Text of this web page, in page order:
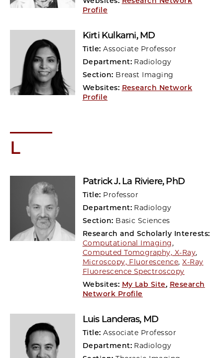
Profile
Kirti Kulkarni, MD
Title:Associate Professor
Department: Radiology
Section: Breast Imaging
Websites: Research Network
Profile
L
Patrick J. La Riviere, PhD
Title: Professor
Department: Radiology
Section: Basic Sciences
Research and Scholarly Interests:
Computational Imaging,
Computed Tomography, X-Ray,
Microscopy, Fluorescence,X-Ray
Fluorescence Spectroscopy
Websites: My Lab Site, Research
Network Profile
Luis Landeras, MD
Title:Associate Professor
Department: Radiology